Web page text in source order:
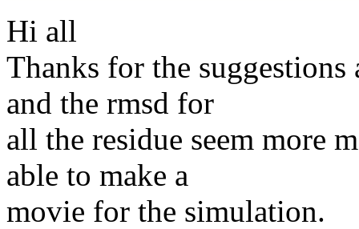
Hi all
Thanks for the
and the rmsd for
all the residue seem more
able to make a
movie for the simulation.